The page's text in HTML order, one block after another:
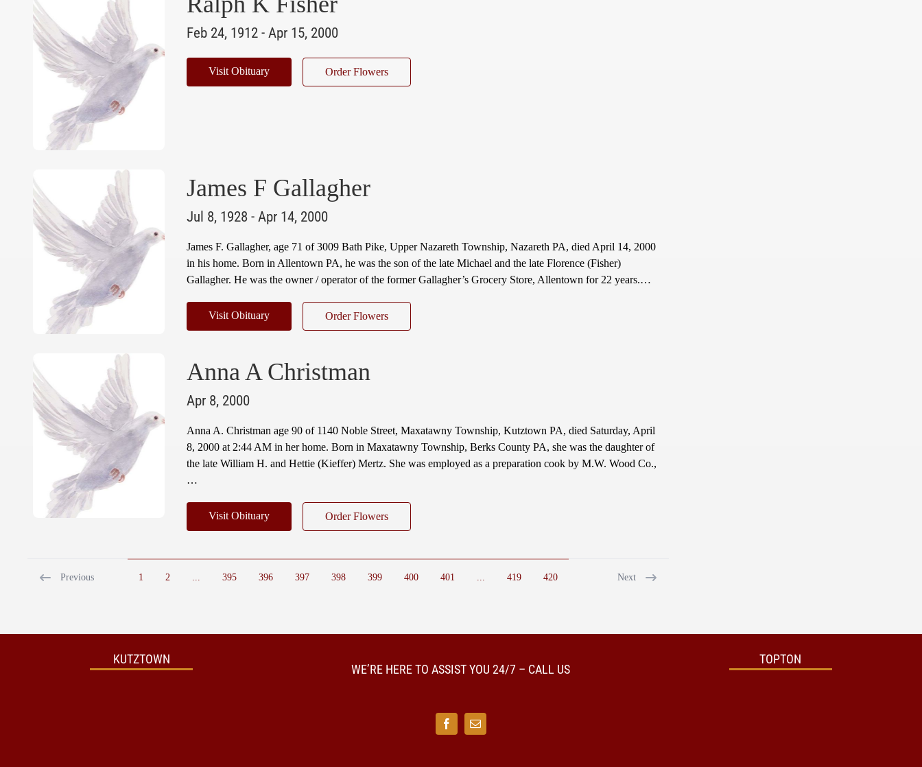
Feb 24, 1912 - Apr 15, 2000
Visit Obituary Order Flowers
James F Gallagher
Jul 8, 1928 - Apr 14, 2000
James F. Gallagher, age 71 of 3009 Bath Pike, Upper Nazareth Township, Nazareth PA, died April 14, 2000
in his home. Born in Allentown PA, he was the son of the late Michael and the late Florence (Fisher)
Gallagher. He was the owner / operator of the former Gallagher’s Grocery Store, Allentown for 22 years.…
Visit Obituary Order Flowers
Anna A Christman
Apr 8, 2000
Anna A. Christman age 90 of 1140 Noble Street, Maxatawny Township, Kutztown PA, died Saturday, April
8, 2000 at 2:44 AM in her home. Born in Maxatawny Township, Berks County PA, she was the daughter of
the late William H. and Hettie (Kieffer) Mertz. She was employed as a preparation cook by M.W. Wood Co.,
…
Visit Obituary Order Flowers
Previous 1 2 395 396 397 398 399 400 401 419 420 Next
KUTZTOWN
WE’RE HERE TO ASSIST YOU 24/7 – CALL US
TOPTON